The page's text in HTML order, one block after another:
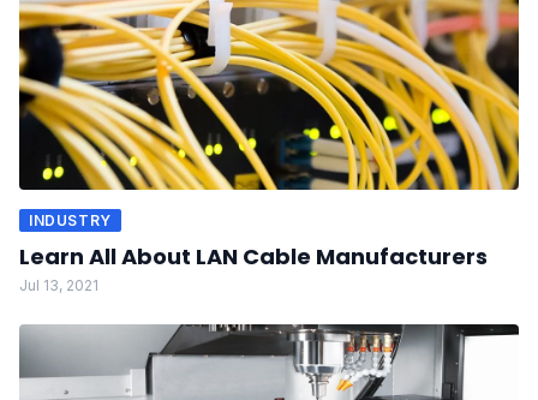
INDUSTRY
Learn All About LAN Cable Manufacturers
Jul 13, 2021